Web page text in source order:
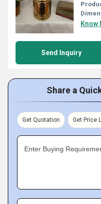
Know
Send Inquiry
Share a
Get Quotation Get Price
Enter Buying